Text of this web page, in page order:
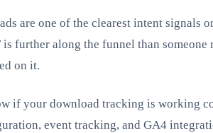
are one of the clearest intent signals
further along the funnel than
on it.
if your download tracking is working
event tracking, and GA4